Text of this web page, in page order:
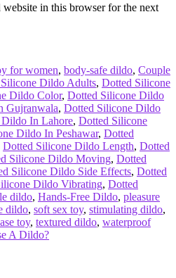
website in this browser for the next
for women, body-safe dildo, Couple
Dildo Adults, Dotted Silicone
Dildo Color, Dotted Silicone Dildo
Gujranwala, Dotted Silicone Dildo
In Lahore, Dotted Silicone
Dildo In Peshawar, Dotted
Dotted Silicone Dildo Length, Dotted
Silicone Dildo Moving, Dotted
Silicone Dildo Side Effects, Dotted
Dildo Vibrating, Dotted
dildo, Hands-Free Dildo, pleasure
dildo, soft sex toy, stimulating dildo,
toy, textured dildo, waterproof
A Dildo?